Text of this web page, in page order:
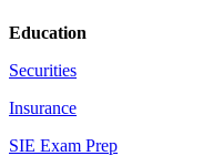
Education
Securities
Insurance
SIE Exam Prep